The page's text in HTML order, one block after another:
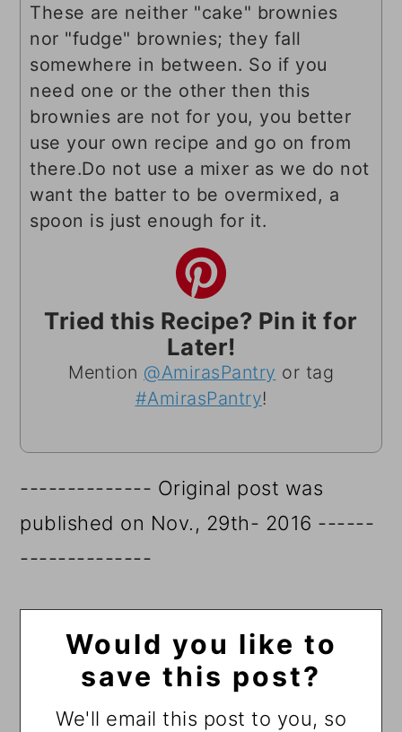
These are neither "cake" brownies
nor "fudge" brownies; they fall
somewhere in between. So if you
need one or the other then this
brownies are not for you, you better
use your own recipe and go on from
there.Do not use a mixer as we do not
want the batter to be overmixed, a
spoon is just enough for it.
Tried this Recipe? Pin it for
Later!
Mention @AmirasPantry or tag
#AmirasPantry!
-------------- Original post was
published on Nov., 29th- 2016 ------
--------------
Would you like to
save this post?
We'll email this post to you, so